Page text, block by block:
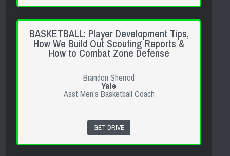
BASKETBALL: Player Development Tips,
How We Build Out Scouting Reports &
How to Combat Zone Defense
Brandon Sherrod
Yale
Asst Men's Basketball Coach
GET DRIVE